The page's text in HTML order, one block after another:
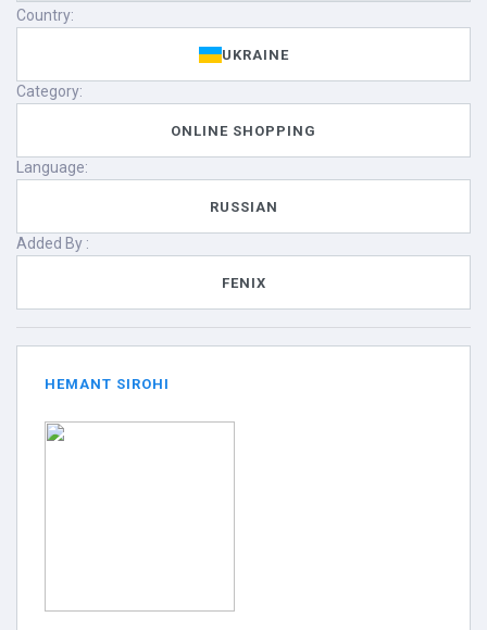
Country:
UKRAINE
Category:
ONLINE SHOPPING
Language:
RUSSIAN
Added By :
FENIX
HEMANT SIROHI